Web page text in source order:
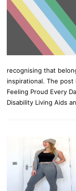
recognising that
inspirational. The post
Feeling Proud Every
Disability Living Aids